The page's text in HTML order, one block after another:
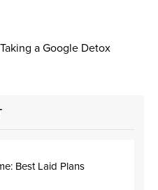
a Google Detox
Best Laid Plans